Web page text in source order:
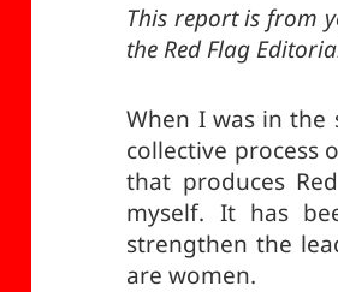
This report is from
the Red Flag
When I was in the
collective process
that produces
myself. It has
strengthen the
are women.